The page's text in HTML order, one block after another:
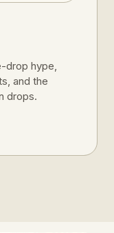
drop hype,
and the
drops.